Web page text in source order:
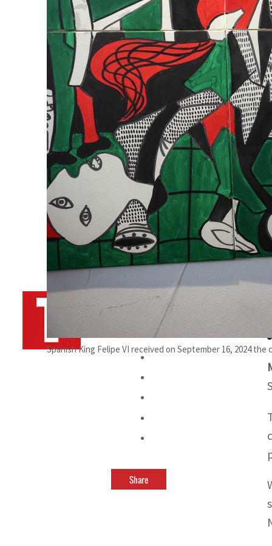
Empower profit climbs 16%
Saudi, Turkey, Pakistan forge defence pact as regional tensions deepen
Spanish King Felipe VI received on September 16, 2024
TRENDS Desk AFP
September 16, 2024 8:02 pm
Share